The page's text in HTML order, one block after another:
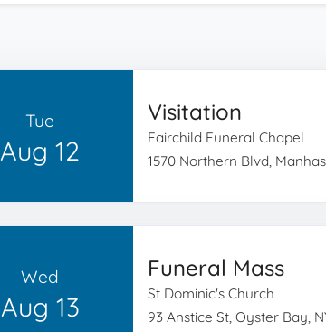
Tue
Aug 12
Visitation
Fairchild Funeral Chapel
1570 Northern Blvd,
Wed
Aug 13
Funeral Mass
St Dominic's Church
93 Anstice St, Oyster Bay,